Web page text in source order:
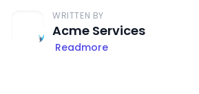
WRITTEN BY
Acme Services
Readmore